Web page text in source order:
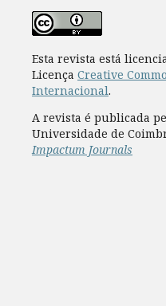
Esta revista está
Licença Creative
Internacional.
A revista é publicada
Universidade de
Impactum Journals